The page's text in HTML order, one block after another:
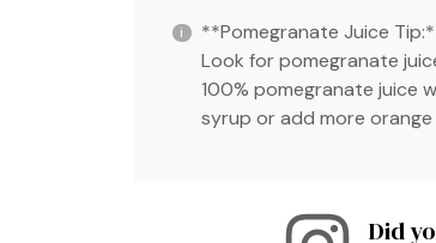
**Pomegranate Juice
Look for pomegranate
100% pomegranate juice
syrup or add more
Did